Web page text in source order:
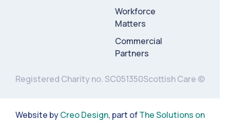
Workforce
Matters
Commercial
Partners
Registered Charity no. SC051350Scottish Care ©
Website byCreo Design, part ofThe Solutions on